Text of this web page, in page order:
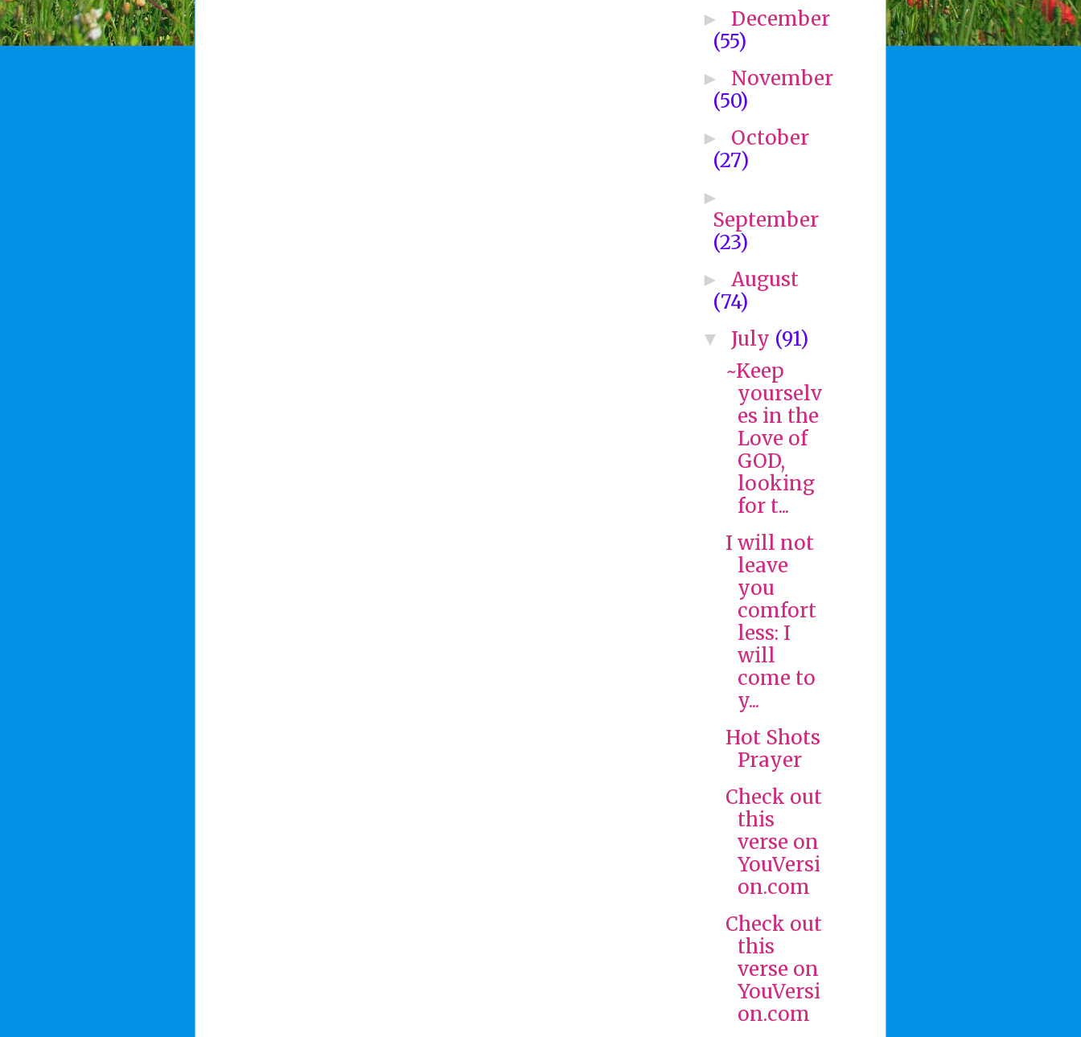
► December
(55)
► November
(50)
► October
(27)
►
September
(23)
► August
(74)
▼ July (91)
~Keep
yourselv
es in the
Love of
GOD,
looking
for t...
I will not
leave
you
comfort
less: I
will
come to
y...
Hot Shots
Prayer
Check out
this
verse on
YouVersi
on.com
Check out
this
verse on
YouVersi
on.com